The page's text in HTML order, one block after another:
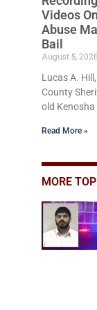
Videos
Abuse
Bail
August 5, 2026
Lucas A.
County
old
allegedly
child sexual
Wednesday
to be a
Jodi Meier
Read More »
MORE